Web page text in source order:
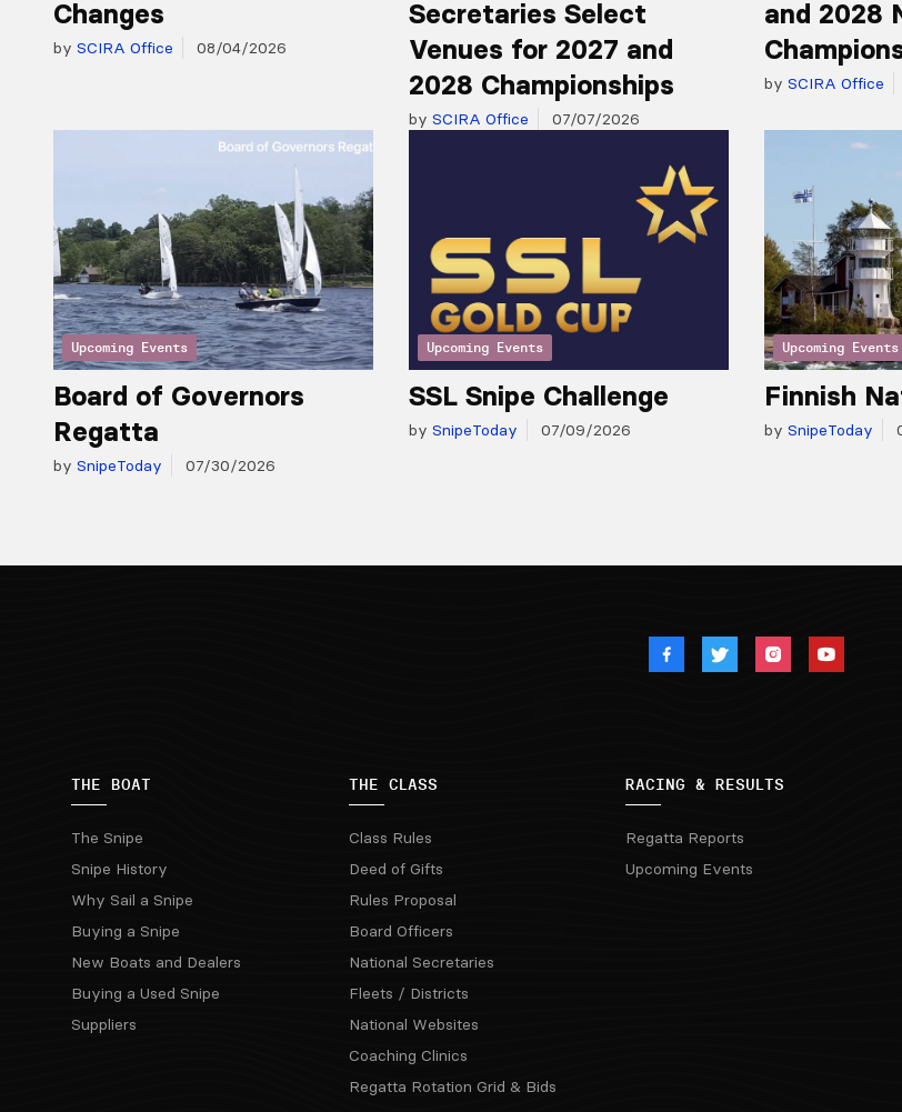
Changes
by SCIRA Office 08/04/2026
Secretaries Select
Venues for 2027 and
2028 Championships
by SCIRA Office 07/07/2026
and 2028
by SCIRA Office
Upcoming Events
Board of Governors
Regatta
by SnipeToday 07/30/2026
Upcoming Events
SSL Snipe Challenge
by SnipeToday 07/09/2026
Upcoming Events
Finnish
by SnipeToday
THE BOAT
The Snipe
Snipe History
Why Sail a Snipe
Buying a Snipe
New Boats and Dealers
Buying a Used Snipe
Suppliers
THE CLASS
Class Rules
Deed of Gifts
Rules Proposal
Board Officers
National Secretaries
Fleets / Districts
National Websites
Coaching Clinics
Regatta Rotation Grid & Bids
RACING & RESULTS
Regatta Reports
Upcoming Events